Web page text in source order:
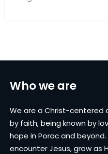
Who we are
We are a Christ-centered
by faith, being known by
hope in Porac and
encounter Jesus, grow as